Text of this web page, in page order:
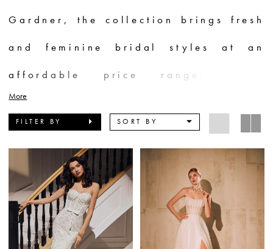
Gardner, the collection brings fresh
and feminine bridal styles at an
affordable price range. These
dresses celebrate the confident and
beautiful essence of brides, with
understated details that make them
shine. Inspired by the chic and
elegant Evlynn, the designs cater to
both carefree and glamorous brides.
More
FILTER BY SORT BY